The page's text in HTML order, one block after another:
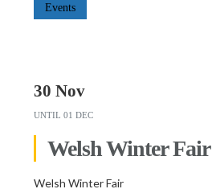
Events
30 Nov
UNTIL 01 DEC
Welsh Winter Fair
Welsh Winter Fair